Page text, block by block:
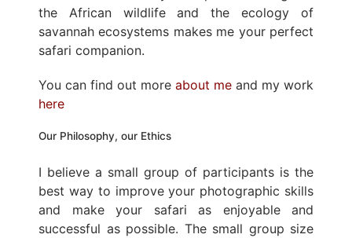
the African wildlife and the ecology of
savannah ecosystems makes me your perfect
safari companion.
You can find out more about me and my work
here
Our Philosophy, our Ethics
I believe a small group of participants is the
best way to improve your photographic skills
and make your safari as enjoyable and
successful as possible. The small group size